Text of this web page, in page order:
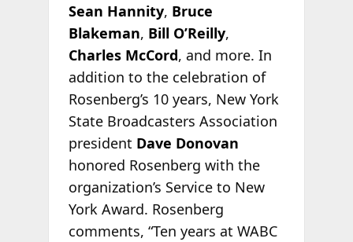
Sean Hannity, Bruce
Blakeman, Bill O’Reilly,
Charles McCord, and more. In
addition to the celebration of
Rosenberg’s 10 years, New York
State Broadcasters Association
president Dave Donovan
honored Rosenberg with the
organization’s Service to New
York Award. Rosenberg
comments, “Ten years at WABC